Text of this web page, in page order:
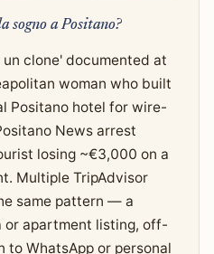
sogno a Positano?
clone' documented at
woman who built
Positano hotel for wire-
News arrest
losing ~€3,000 on a
Multiple TripAdvisor
same pattern — a
or apartment listing, off-
to WhatsApp or personal